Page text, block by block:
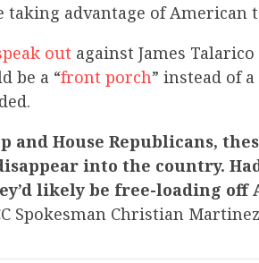
advantage of American
out against James
be a “front porch” instead of
and House Republicans,
into the country.
likely be free-loading off
Spokesman Christian Martinez